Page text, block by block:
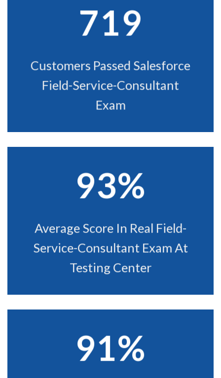
719
Customers Passed Salesforce
Field-Service-Consultant
Exam
93%
Average Score In Real Field-
Service-Consultant Exam At
Testing Center
91%